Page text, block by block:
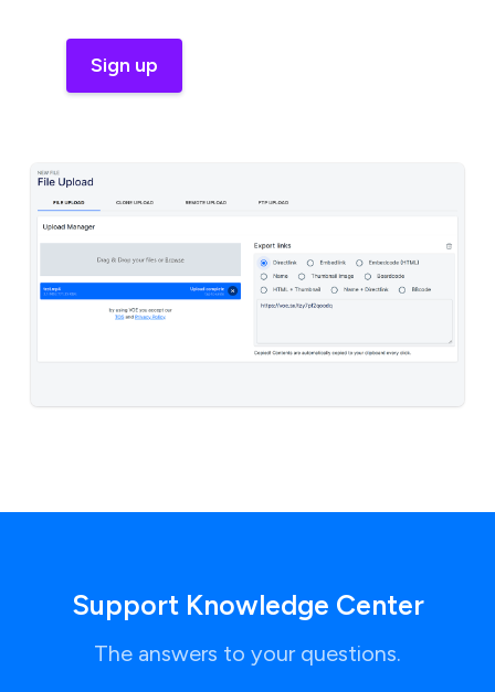
Sign up
Support Knowledge Center
The answers to your questions.